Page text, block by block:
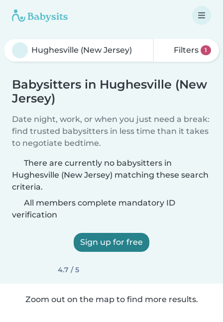
Filters 1
Babysitters in Hughesville (New
Jersey)
Date night, work, or when you just need a break:
find trusted babysitters in less time than it takes
to negotiate bedtime.
There are currently no babysitters in
Hughesville (New Jersey) matching these search
criteria.
All members complete mandatory ID
verification
Sign up for free
4.7 / 5
Zoom out on the map to find more results.